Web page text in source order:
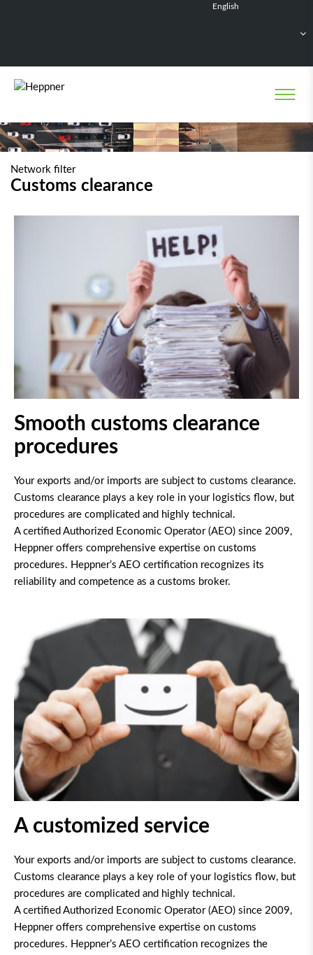
English
Nederlands
Network filter
Customs clearance
Smooth customs clearance
procedures
Your exports and/or imports are subject to customs clearance.
Customs clearance plays a key role in your logistics flow, but
procedures are complicated and highly technical.
A certified Authorized Economic Operator (AEO) since 2009,
Heppner offers comprehensive expertise on customs
procedures. Heppner’s AEO certification recognizes its
reliability and competence as a customs broker.
A customized service
Your exports and/or imports are subject to customs clearance.
Customs clearance plays a key role of your logistics flow, but
procedures are complicated and highly technical.
A certified Authorized Economic Operator (AEO) since 2009,
Heppner offers comprehensive expertise on customs
procedures. Heppner’s AEO certification recognizes the